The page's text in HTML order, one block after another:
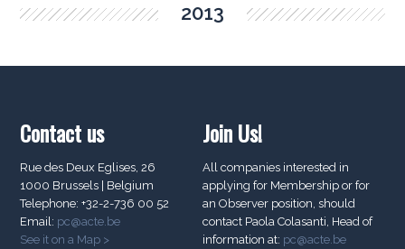
2013
Contact us
Rue des Deux Eglises, 26
1000 Brussels | Belgium
Telephone: +32-2-736 00 52
Email: pc@acte.be
See it on a Map >
Join Us!
All companies interested in
applying for Membership or for
an Observer position, should
contact Paola Colasanti, Head of
information at: pc@acte.be